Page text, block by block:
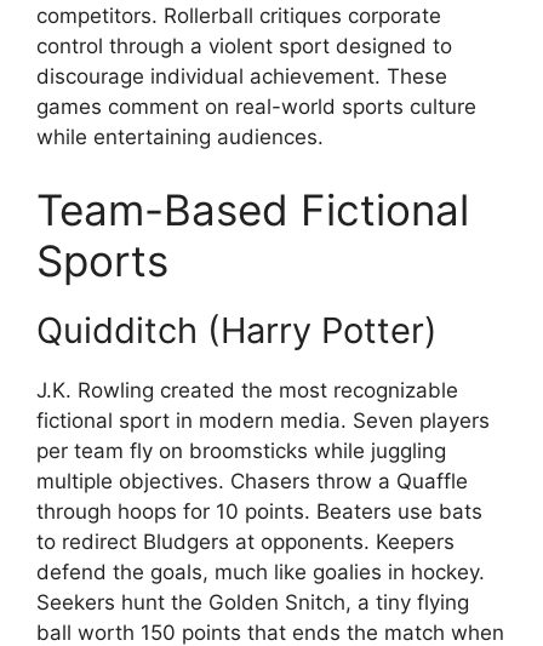
competitors. Rollerball critiques corporate
control through a violent sport designed to
discourage individual achievement. These
games comment on real-world sports culture
while entertaining audiences.
Team-Based Fictional
Sports
Quidditch (Harry Potter)
J.K. Rowling created the most recognizable
fictional sport in modern media. Seven players
per team fly on broomsticks while juggling
multiple objectives. Chasers throw a Quaffle
through hoops for 10 points. Beaters use bats
to redirect Bludgers at opponents. Keepers
defend the goals, much like goalies in hockey.
Seekers hunt the Golden Snitch, a tiny flying
ball worth 150 points that ends the match when